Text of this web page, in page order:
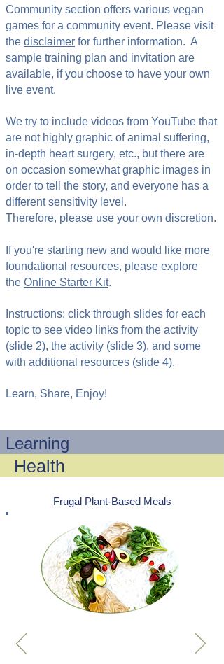
Community section offers various vegan
games for a community event. Please visit
the disclaimer for further information. A
sample training plan and invitation are
available, if you choose to have your own
live event.
We try to include videos from YouTube that
are not highly graphic of animal suffering,
in-depth heart surgery, etc., but there are
on occasion somewhat graphic images in
order to tell the story, and everyone has a
different sensitivity level.
Therefore, please use your own discretion.
If you're starting new and would like more
foundational resources, please explore
the Online Starter Kit.
Instructions: click through slides for each
topic to see video links from the activity
(slide 2), the activity (slide 3), and some
with additional resources (slide 4).
Learn, Share, Enjoy!
Learning
Health
Frugal Plant-Based Meals